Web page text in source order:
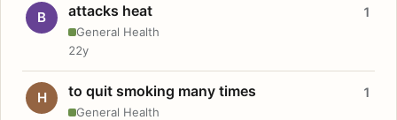
B attacks heat
General Health
1
22y
H to quit smoking many times
General Health
1